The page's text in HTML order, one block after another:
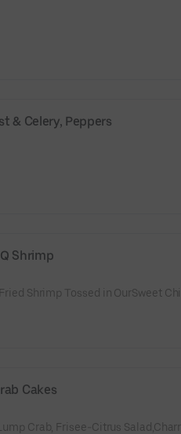
& Celery, Peppers
Shrimp
Shrimp Tossed in OurSweet
Cakes
Crab, Frisee-Citrus